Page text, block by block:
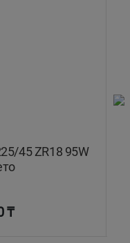
45 ZR18 95W
₸